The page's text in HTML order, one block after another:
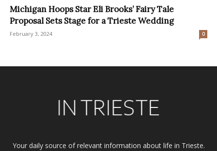
Michigan Hoops Star Eli Brooks’ Fairy Tale
Proposal Sets Stage for a Trieste Wedding
February 3, 2024 0
Your daily source of relevant information about life in Trieste.